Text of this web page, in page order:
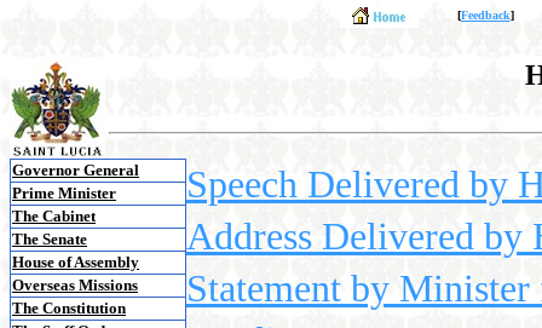
[Feedback]
Governor General
Prime Minister
The Cabinet
The Senate
House of Assembly
Overseas Missions
The Constitution
Speech Delivered by
Address Delivered by
Statement by